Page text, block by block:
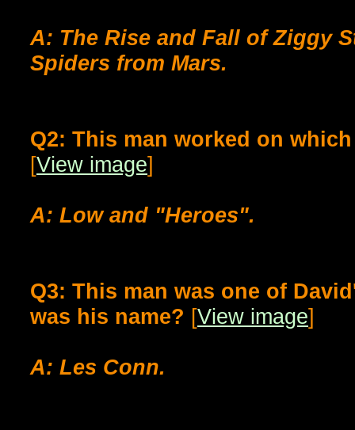
A: The Rise and Fall of Ziggy
Spiders from Mars.
Q2: This man worked on
[View image]
A: Low and "Heroes".
Q3: This man was one of
was his name? [View image]
A: Les Conn.